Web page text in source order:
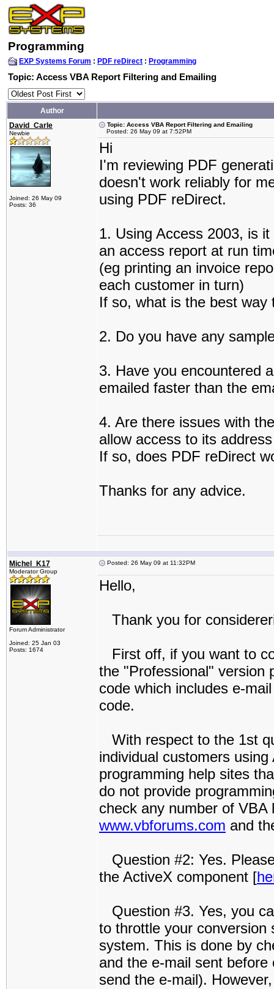
Programming
EXP Systems Forum : PDF reDirect : Programming
Topic: Access VBA Report Filtering and Emailing
Author
David_Carle
Newbie
Joined: 26 May 09
Posts: 36
Topic: Access VBA Report Filtering and Emailing
Posted: 26 May 09 at 7:52PM
Hi
I'm reviewing PDF
doesn't work reliably for
using PDF reDirect.
1. Using Access 2003, is
an access report at run
(eg printing an invoice
each customer in turn)
If so, what is the best way
2. Do you have any
3. Have you encountered
emailed faster than the
4. Are there issues with
allow access to its
If so, does PDF reDirect
Thanks for any advice.
Michel_K17
Moderator Group
Forum Administrator
Joined: 25 Jan 03
Posts: 1674
Posted: 26 May 09 at 11:32PM
Hello,
Thank you for
First off, if you want to
the "Professional" version
code which includes e-
code.
With respect to the 1st
individual customers
programming help sites
do not provide
check any number of
www.vbforums.com and
Question #2: Yes.
the ActiveX component [
Question #3. Yes, you
to throttle your conversion
system. This is done by
and the e-mail sent
send the e-mail).